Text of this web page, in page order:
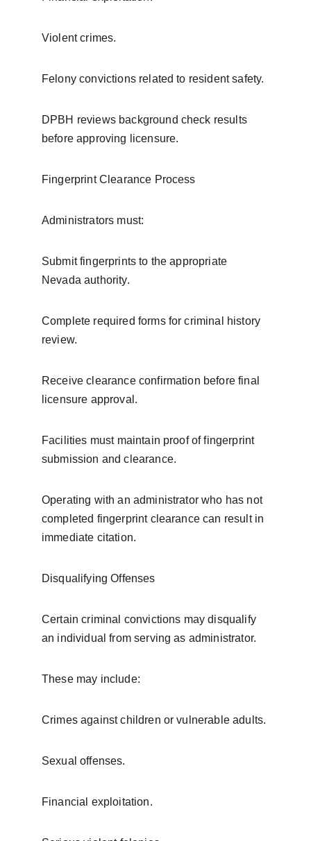
Violent crimes.
Felony convictions related to resident safety.
DPBH reviews background check results
before approving licensure.
Fingerprint Clearance Process
Administrators must:
Submit fingerprints to the appropriate
Nevada authority.
Complete required forms for criminal history
review.
Receive clearance confirmation before final
licensure approval.
Facilities must maintain proof of fingerprint
submission and clearance.
Operating with an administrator who has not
completed fingerprint clearance can result in
immediate citation.
Disqualifying Offenses
Certain criminal convictions may disqualify
an individual from serving as administrator.
These may include:
Crimes against children or vulnerable adults.
Sexual offenses.
Financial exploitation.